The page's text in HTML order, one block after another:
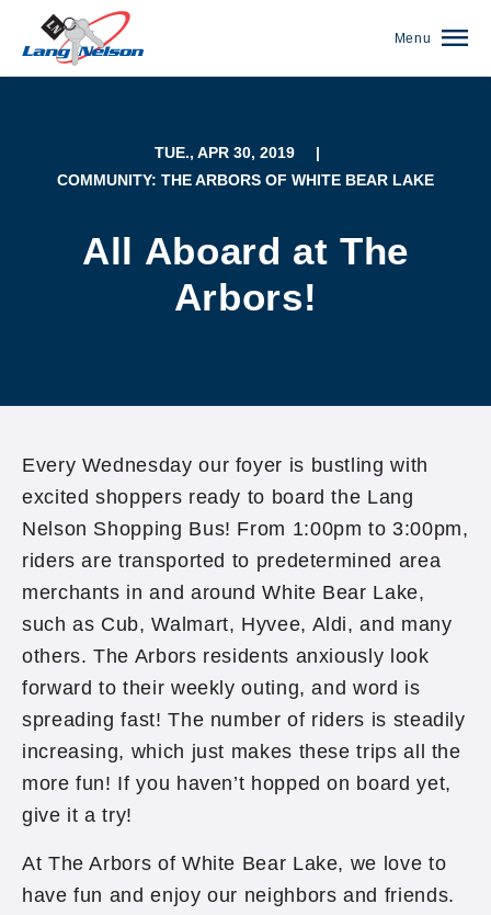
Menu
TUE., APR 30, 2019
|
COMMUNITY: THE ARBORS OF WHITE BEAR LAKE
All Aboard at The
Arbors!
Every Wednesday our foyer is bustling with
excited shoppers ready to board the Lang
Nelson Shopping Bus! From 1:00pm to 3:00pm,
riders are transported to predetermined area
merchants in and around White Bear Lake,
such as Cub, Walmart, Hyvee, Aldi, and many
others. The Arbors residents anxiously look
forward to their weekly outing, and word is
spreading fast! The number of riders is steadily
increasing, which just makes these trips all the
more fun! If you haven’t hopped on board yet,
give it a try!
At The Arbors of White Bear Lake, we love to
have fun and enjoy our neighbors and friends.